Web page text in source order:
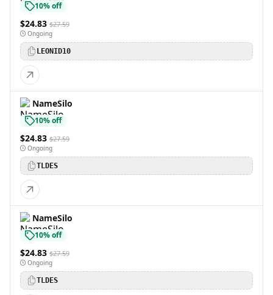
10% off
$24.83 $27.59
Ongoing
LEONID10
NameSilo
10% off
$24.83 $27.59
Ongoing
TLDES
NameSilo
10% off
$24.83 $27.59
Ongoing
TLDES